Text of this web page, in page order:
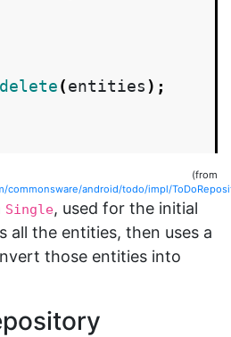
delete(entities );
(from
commonsware/android/todo/impl/
Single, used for the initial
all the entities, then uses a
those entities into